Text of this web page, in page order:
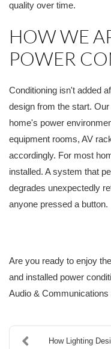
quality over time.
HOW WE
POWER
Conditioning isn't added
design from the start.
home's power
equipment rooms, AV
accordingly. For most
installed. A system that
degrades unexpectedly
anyone pressed a button.
Are you ready to enjoy
and installed power
Audio &
How Lighting